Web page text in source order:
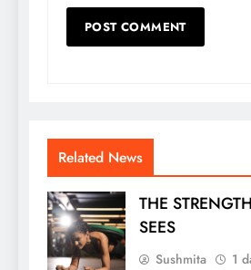
Related News
THE
SEES
Sushmita 1